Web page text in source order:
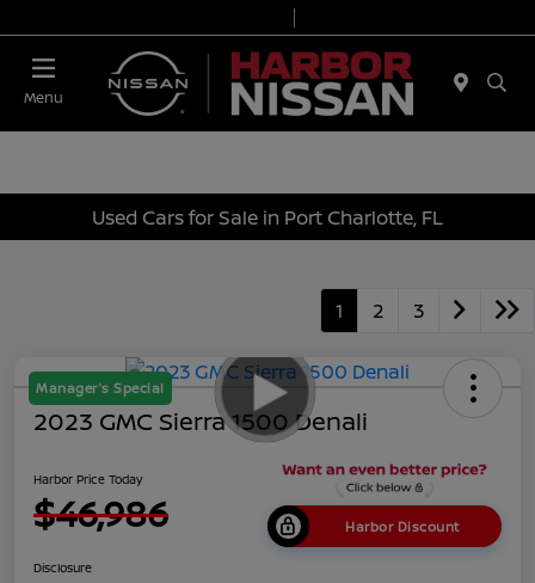
Menu
Used Cars for Sale in Port Charlotte, FL
1 2 3
Manager's Special
2023 GMC Sierra 1500 Denali
Harbor Price Today
$46,986 Harbor Discount
Disclosure